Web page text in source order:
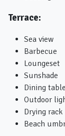
Terrace:
Sea ​​view
Barbecue
Loungeset
Sunshade
Dining
Outdoor
Drying rack
Beach